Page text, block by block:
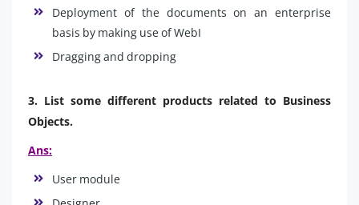
Deployment of the documents on an enterprise
basis by making use of WebI
Dragging and dropping
3. List some different products related to Business
Objects.
Ans:
User module